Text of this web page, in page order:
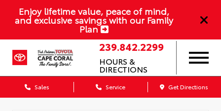
Enjoy lifetime value, peace of mind,
and exclusive savings with our Family
Plan
239.842.2299
HOURS &
DIRECTIONS
Sales Service Get Directions